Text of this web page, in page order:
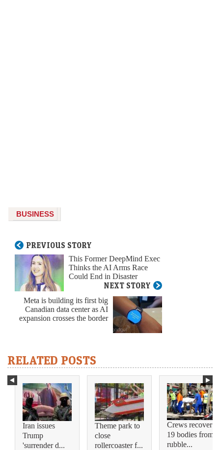
BUSINESS
PREVIOUS STORY
This Former DeepMind Exec
Thinks the AI Arms Race
Could End in Disaster
NEXT STORY
Meta is building its first big
Canadian data center as AI
expansion crosses the border
RELATED POSTS
Iran issues
Trump
'surrender d...
Theme park to
close
rollercoaster f...
Crews recover
19 bodies from
rubble...